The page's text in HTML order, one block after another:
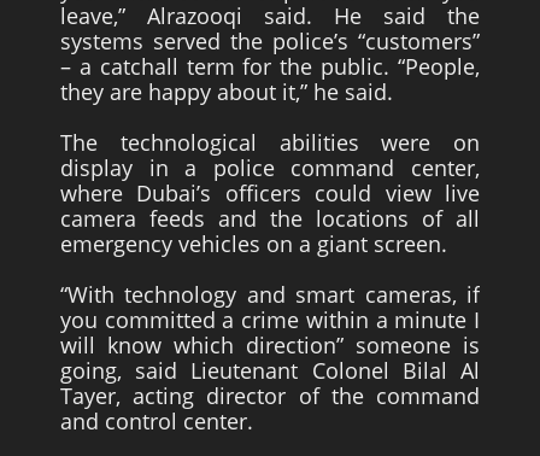
leave,” Alrazooqi said. He said the
systems served the police’s “customers”
– a catchall term for the public. “People,
they are happy about it,” he said.
The technological abilities were on
display in a police command center,
where Dubai’s officers could view live
camera feeds and the locations of all
emergency vehicles on a giant screen.
“With technology and smart cameras, if
you committed a crime within a minute I
will know which direction” someone is
going, said Lieutenant Colonel Bilal Al
Tayer, acting director of the command
and control center.